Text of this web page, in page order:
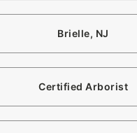
Brielle, NJ
Certified Arborist